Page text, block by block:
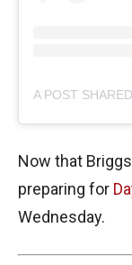
Now that
preparing for
Wednesday.